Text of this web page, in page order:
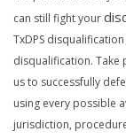
can still fight your
TxDPS
disqualification. Take
us to successfully
using every possible
jurisdiction,